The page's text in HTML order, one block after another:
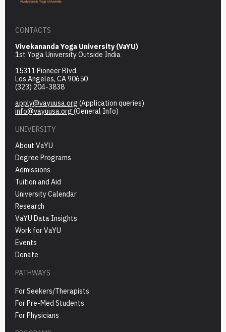
CONTACTS
Vivekananda Yoga University (VaYU)
1st Yoga University Outside India
15311 Pioneer Blvd.
Los Angeles, CA 90650
(323) 204-3838
apply@vayuusa.org (Application queries)
info@vayuusa.org (General Info)
UNIVERSITY
About VaYU
Degree Programs
Admissions
Tuition and Aid
University Calendar
Research
VaYU Data Insights
Work for VaYU
Events
Donate
PATHWAYS
For Seekers/Therapists
For Pre-Med Students
For Physicians